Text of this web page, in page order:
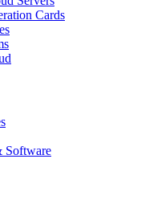
Cards
Software